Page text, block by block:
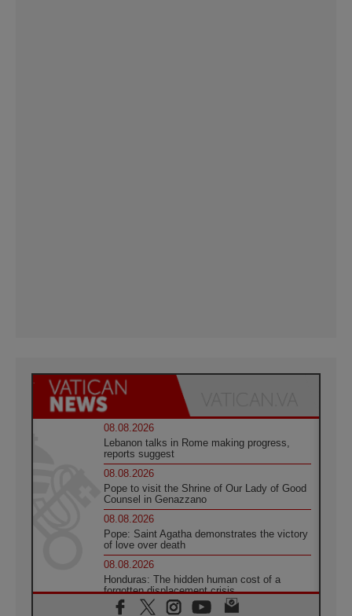
08.08.2026
Lebanon talks in Rome making progress,
reports suggest
08.08.2026
Pope to visit the Shrine of Our Lady of Good
Counsel in Genazzano
08.08.2026
Pope: Saint Agatha demonstrates the victory
of love over death
08.08.2026
Honduras: The hidden human cost of a
forgotten displacement crisis
08.08.2026